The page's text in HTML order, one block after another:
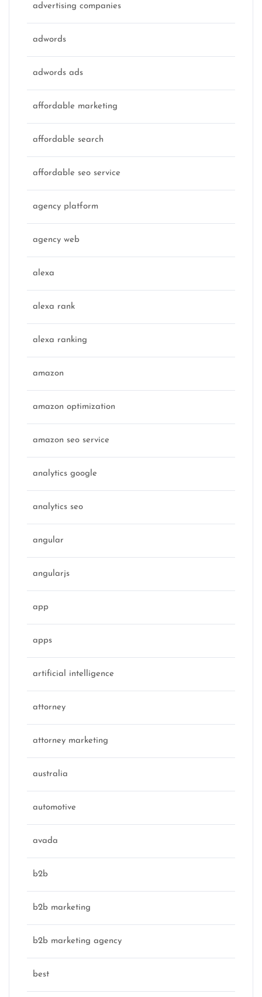
advertising companies
adwords
adwords ads
affordable marketing
affordable search
affordable seo service
agency platform
agency web
alexa
alexa rank
alexa ranking
amazon
amazon optimization
amazon seo service
analytics google
analytics seo
angular
angularjs
app
apps
artificial intelligence
attorney
attorney marketing
australia
automotive
avada
b2b
b2b marketing
b2b marketing agency
best